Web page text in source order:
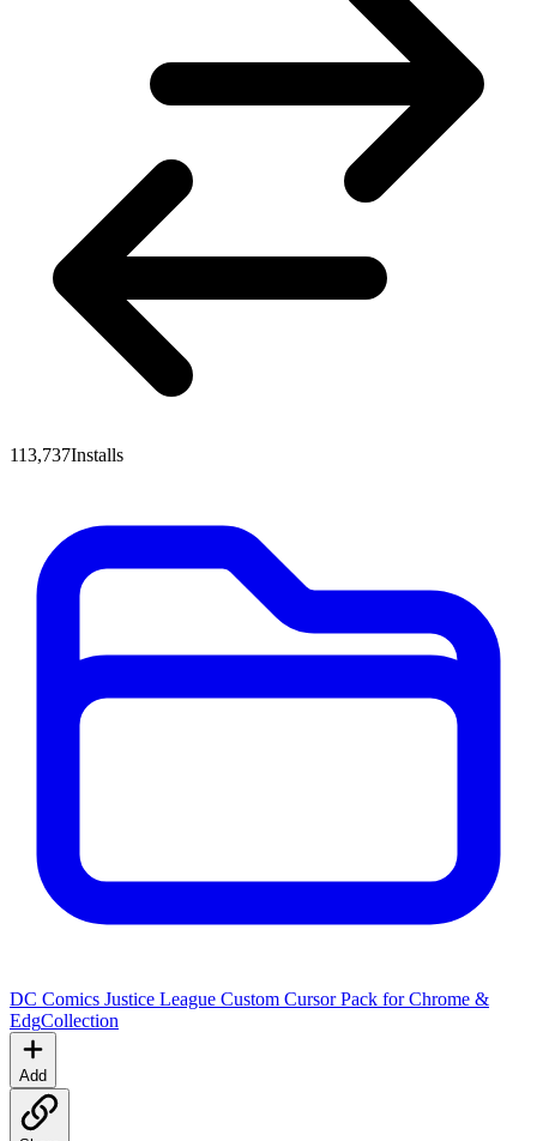
113,737Installs
DC Comics Justice League Custom Cursor Pack for Chrome &
EdgCollection
Add